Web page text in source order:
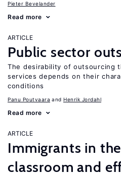
Pieter Bevelander
Read more
ARTICLE
Public sector
The desirability of outsourcing
services depends on their
conditions
Panu Poutvaara Henrik Jordahl
Read more
ARTICLE
Immigrants in the
classroom and